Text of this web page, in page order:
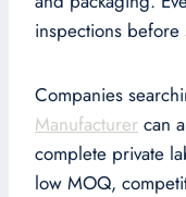
inspections
Companies
Manufacturer can
complete private
low MOQ,